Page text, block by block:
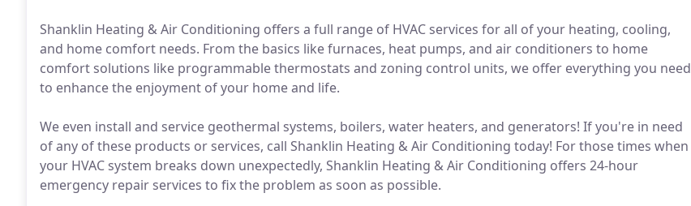
Shanklin Heating & Air Conditioning offers a full range of HVAC services for all of your heating, cooling,
and home comfort needs. From the basics like furnaces, heat pumps, and air conditioners to home
comfort solutions like programmable thermostats and zoning control units, we offer everything you need
to enhance the enjoyment of your home and life.
We even install and service geothermal systems, boilers, water heaters, and generators! If you're in need
of any of these products or services, call Shanklin Heating & Air Conditioning today! For those times when
your HVAC system breaks down unexpectedly, Shanklin Heating & Air Conditioning offers 24-hour
emergency repair services to fix the problem as soon as possible.